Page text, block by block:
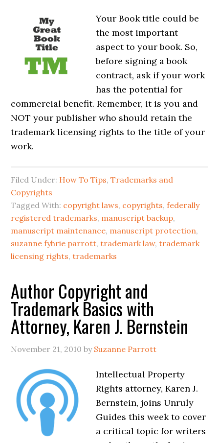
Your Book title could be
the most important
aspect to your book. So,
before signing a book
contract, ask if your work
has the potential for
commercial benefit. Remember, it is you and
NOT your publisher who should retain the
trademark licensing rights to the title of your
work.
Filed Under: How To Tips,Trademarks and
Copyrights
Tagged With: copyright laws, copyrights,federally
registered trademarks, manuscript backup,
manuscript maintenance, manuscript protection,
suzanne fyhrie parrott,trademark law,trademark
licensing rights,trademarks
Author Copyright and
Trademark Basics with
Attorney, Karen J. Bernstein
November 21, 2010 by Suzanne Parrott
Intellectual Property
Rights attorney, Karen J.
Bernstein, joins Unruly
Guides this week to cover
a critical topic for writers